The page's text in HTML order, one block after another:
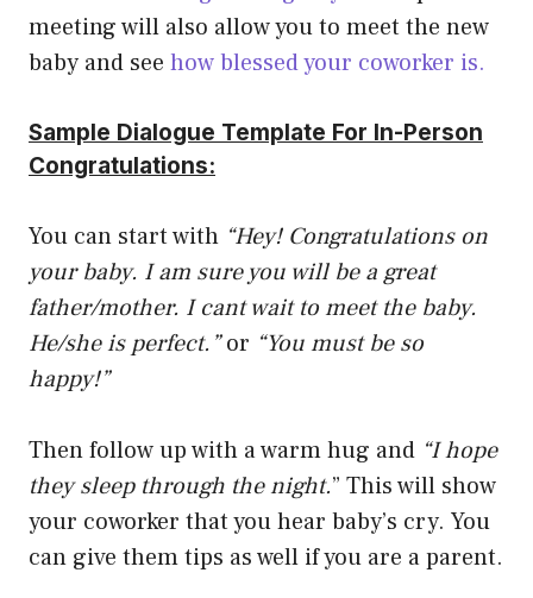
meeting will also allow you to meet the new
baby and see how blessed your coworker is.
Sample Dialogue Template For In-Person
Congratulations:
You can start with “Hey! Congratulations on
your baby. I am sure you will be a great
father/mother. I cant wait to meet the baby.
He/she is perfect.”or “You must be so
happy!”
Then follow up with a warm hug and “I hope
they sleep through the night.” This will show
your coworker that you hear baby’s cry. You
can give them tips as well if you are a parent.